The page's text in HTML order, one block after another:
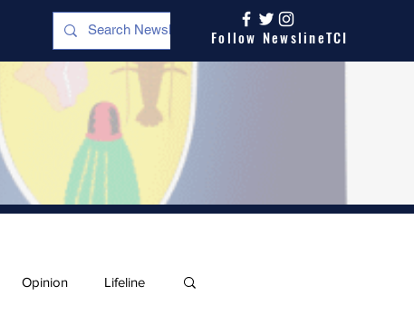
Follow NewslineTCI
Opinion Lifeline